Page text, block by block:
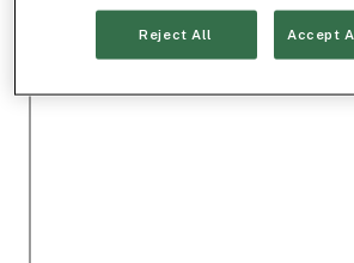
Reject All Accept